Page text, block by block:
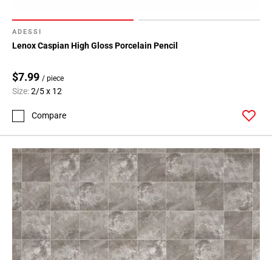
ADESSI
Lenox Caspian High Gloss Porcelain Pencil
$7.99 / piece
Size:2/5 x 12
Compare